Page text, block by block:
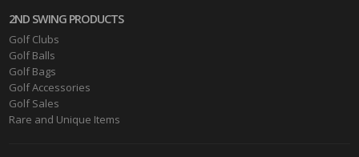
2ND SWING PRODUCTS
Golf Clubs
Golf Balls
Golf Bags
Golf Accessories
Golf Sales
Rare and Unique Items